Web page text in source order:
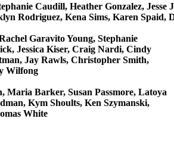
Caudill, Heather Gonzalez,
Rodriguez, Kena Sims, Karen Spaid,
Garavito Young, Stephanie
Jessica Kiser, Craig Nardi, Cindy
Jay Rawls, Christopher Smith,
Wilfong
Maria Barker, Susan Passmore, Latoya
Kym Shoults, Ken Szymanski,
White